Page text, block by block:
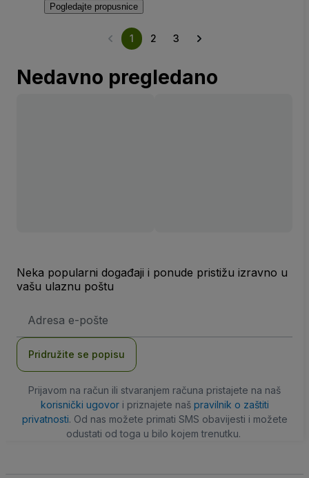
Pogledajte propusnice
1 2 3
Nedavno pregledano
Neka popularni događaji i ponude pristižu izravno u
vašu ulaznu poštu
mail
Pridružite se popisu
Prijavom na račun ili stvaranjem računa pristajete na naš
korisnički ugovori priznajete naš pravilnik o zaštiti
privatnosti. Od nas možete primati SMS obavijesti i možete
odustati od toga u bilo kojem trenutku.